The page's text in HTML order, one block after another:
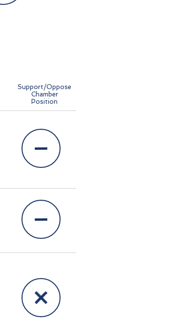
Support/Oppose
Chamber
Position